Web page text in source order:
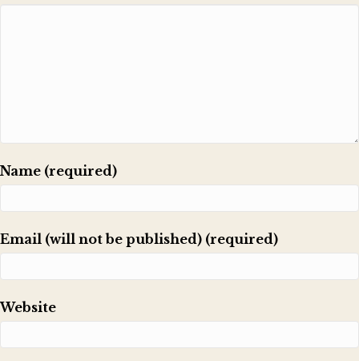
Name (required)
Email (will not be published) (required)
Website